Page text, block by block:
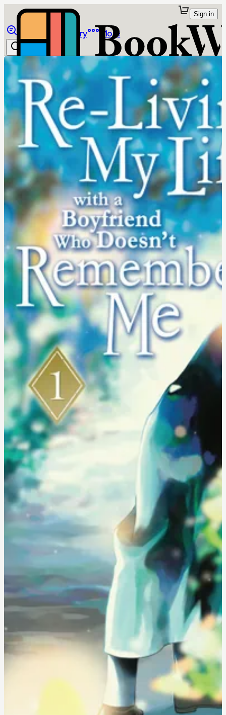
Library More
Sign in